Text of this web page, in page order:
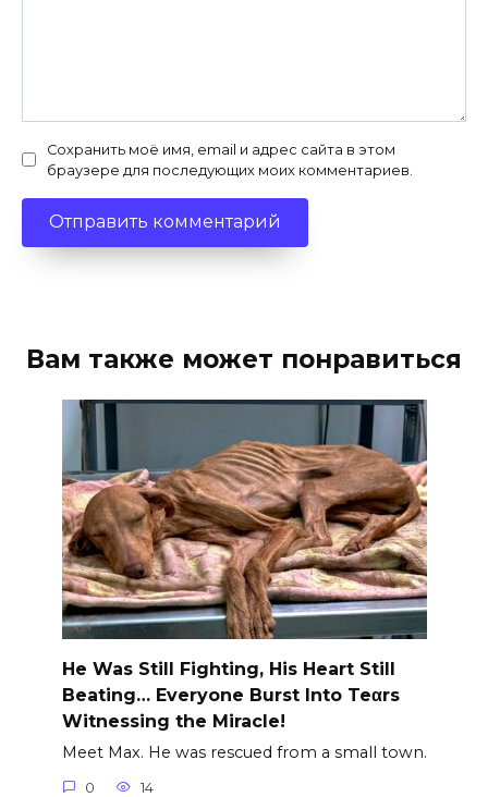
Сохранить моё имя, email и адрес сайта в этом
браузере для последующих моих комментариев.
Вам также может понравиться
He Was Still Fighting, His Heart Still
Beating… Everyone Burst Into Teαrs
Witnessing the Miracle!
Meet Max. He was rescued from a small town.
0 14